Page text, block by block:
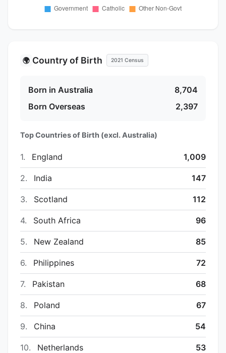
🌍 Country of Birth 2021 Census
Born in Australia
8,704
Born Overseas
2,397
Top Countries of Birth (excl. Australia)
1. England 1,009
2. India 147
3. Scotland 112
4. South Africa 96
5. New Zealand 85
6. Philippines 72
7. Pakistan 68
8. Poland 67
9. China 54
10. Netherlands 53